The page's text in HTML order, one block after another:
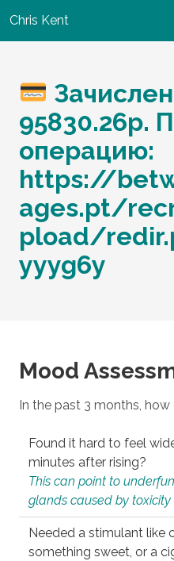
Chris Kent
95830.26р.
операцию:
https://
ages.pt/
pload/
yyyg6y
Mood
In the past 3 months,
Found it hard to feel
minutes after rising?
This can point to
glands caused by toxicity
Needed a stimulant like
something sweet, or a